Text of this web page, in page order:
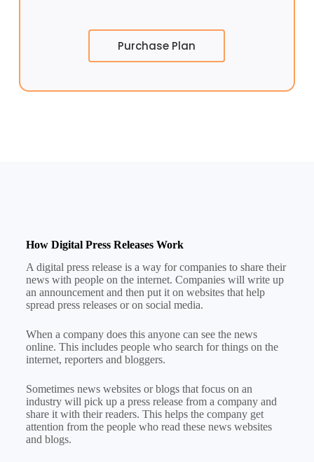
Purchase Plan
How Digital Press Releases Work
A digital press release is a way for companies to share their
news with people on the internet. Companies will write up
an announcement and then put it on websites that help
spread press releases or on social media.
When a company does this anyone can see the news
online. This includes people who search for things on the
internet, reporters and bloggers.
Sometimes news websites or blogs that focus on an
industry will pick up a press release from a company and
share it with their readers. This helps the company get
attention from the people who read these news websites
and blogs.